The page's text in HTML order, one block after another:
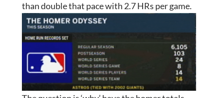
than double that pace with 2.7 HRs per game.